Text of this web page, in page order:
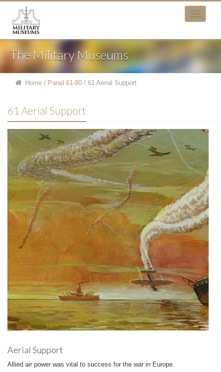
The Military Museums
Home / Panel 61-80 / 61 Aerial Support
61 Aerial Support
Aerial Support
Allied air power was vital to success for the war in Europe.